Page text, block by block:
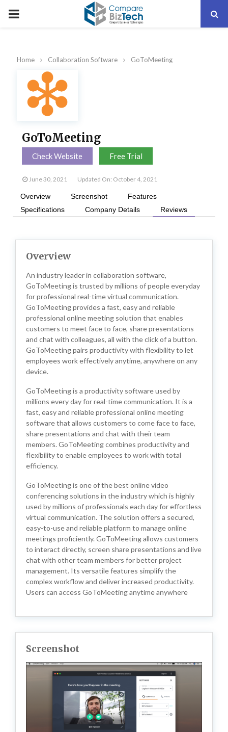
PRIMARY
Home Collaboration Software GoToMeeting
GoToMeeting
Check Website Free Trial
June 30, 2021 Updated On: October 4, 2021
Overview Screenshot
Features
Specifications
Company Details Reviews
Overview
An industry leader in collaboration software,
GoToMeeting is trusted by millions of people everyday
for professional real-time virtual communication.
GoToMeeting provides a fast, easy and reliable
professional online meeting solution that enables
customers to meet face to face, share presentations
and chat with colleagues, all with the click of a button.
GoToMeeting pairs productivity with flexibility to let
employees work effectively anytime, anywhere on any
device.
GoToMeeting is a productivity software used by
millions every day for real-time communication. It is a
fast, easy and reliable professional online meeting
software that allows customers to come face to face,
share presentations and chat with their team
members. GoToMeeting combines productivity and
flexibility to enable employees to work with total
efficiency.
GoToMeeting is one of the best online video
conferencing solutions in the industry which is highly
used by millions of professionals each day for effortless
virtual communication. The solution offers a secured,
easy-to-use and reliable platform to manage online
meetings proficiently. GoToMeeting allows customers
to interact directly, screen share presentations and live
chat with other team members for better project
management. Its versatile features simplify the
complex workflow and deliver increased productivity.
Users can access GoToMeeting anytime anywhere
Screenshot